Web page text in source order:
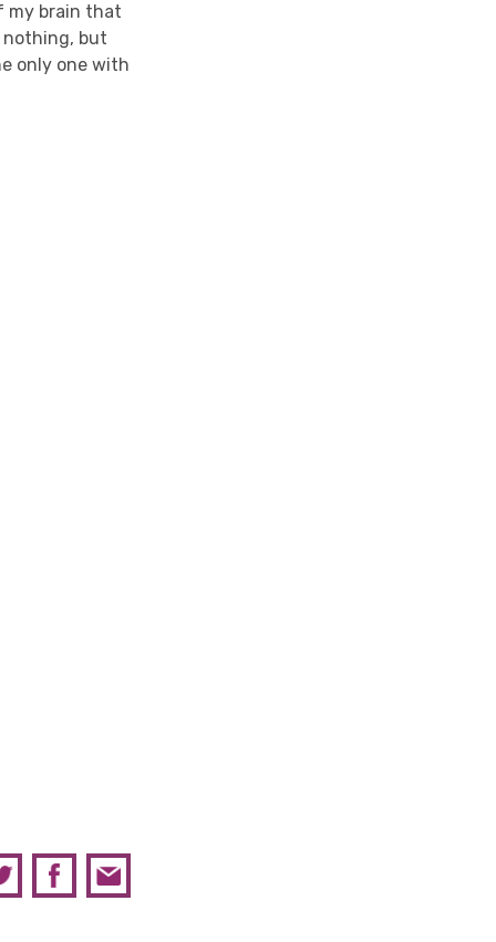
my brain that
nothing, but
only one with